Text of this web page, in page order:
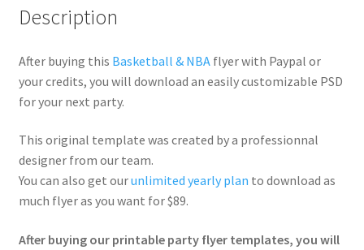
Description
After buying this Basketball & NBAflyer with Paypal or
your credits, you will download an easily customizable PSD
for your next party.
This original template was created by a professionnal
designer from our team.
You can also get ourunlimited yearly plan to download as
much flyer as you want for $89.
After buying our printable party flyer templates, you will